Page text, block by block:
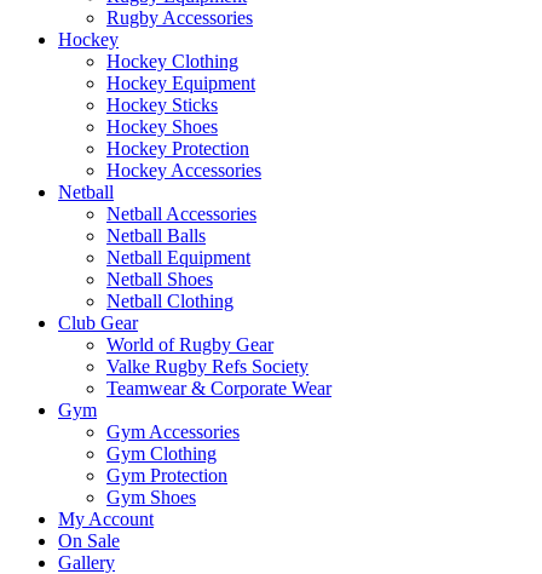
Rugby Accessories
Hockey
Hockey Clothing
Hockey Equipment
Hockey Sticks
Hockey Shoes
Hockey Protection
Hockey Accessories
Netball
Netball Accessories
Netball Balls
Netball Equipment
Netball Shoes
Netball Clothing
Club Gear
World of Rugby Gear
Valke Rugby Refs Society
Teamwear & Corporate Wear
Gym
Gym Accessories
Gym Clothing
Gym Protection
Gym Shoes
My Account
On Sale
Gallery